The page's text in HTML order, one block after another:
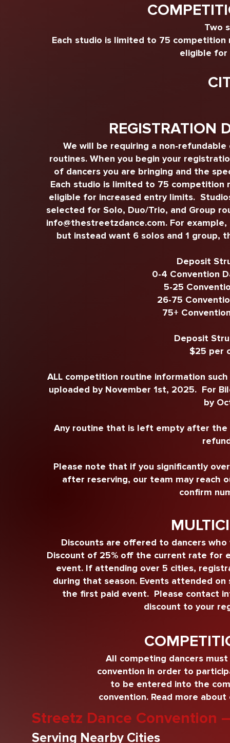
Two
Each studio is limited to 75
eligible for
REGISTRATION
We will be requiring a non-
routines. When you begin your
of dancers you are bringing and the
Each studio is limited to 75 competition
eligible for increased entry limits.
selected for Solo, Duo/Trio, and Group
info@thestreetzdance.com. For
but instead want 6 solos and 1 group,
Deposit
0-4 Convention
5-25
26-75
75+
Deposit
$25 per
ALL competition routine information
uploaded by November 1st, 2025. For
by
Any routine that is left empty after the
Please note that if you significantly
after reserving, our team may reach
confirm
Discounts are offered to dancers
Discount of 25% off the current rate for
event. If attending over 5 cities,
during that season. Events attended
the first paid event. Please contact
discount to your
All competing dancers
convention in order to
to be entered into the
convention. Read more
Streetz Dance Convention
Serving Nearby Cities